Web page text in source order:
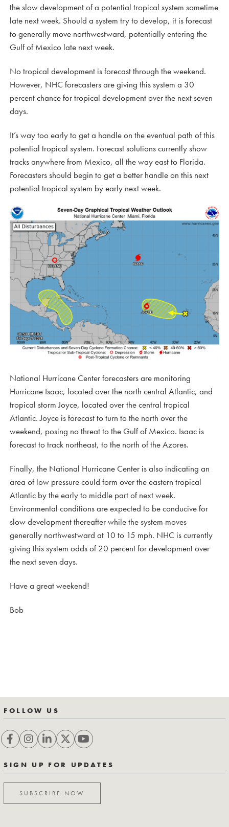
the slow development of a potential tropical system sometime
late next week. Should a system try to develop, it is forecast
to generally move northwestward, potentially entering the
Gulf of Mexico late next week.
No tropical development is forecast through the weekend.
However, NHC forecasters are giving this system a 30
percent chance for tropical development over the next seven
days.
It’s way too early to get a handle on the eventual path of this
potential tropical system. Forecast solutions currently show
tracks anywhere from Mexico, all the way east to Florida.
Forecasters should begin to get a better handle on this next
potential tropical system by early next week.
National Hurricane Center forecasters are monitoring
Hurricane Isaac, located over the north central Atlantic, and
tropical storm Joyce, located over the central tropical
Atlantic. Joyce is forecast to turn to the north over the
weekend, posing no threat to the Gulf of Mexico. Isaac is
forecast to track northeast, to the north of the Azores.
Finally, the National Hurricane Center is also indicating an
area of low pressure could form over the eastern tropical
Atlantic by the early to middle part of next week.
Environmental conditions are expected to be conducive for
slow development thereafter while the system moves
generally northwestward at 10 to 15 mph. NHC is currently
giving this system odds of 20 percent for development over
the next seven days.
Have a great weekend!
Bob
FOLLOW US
SIGN UP FOR UPDATES
SUBSCRIBE NOW